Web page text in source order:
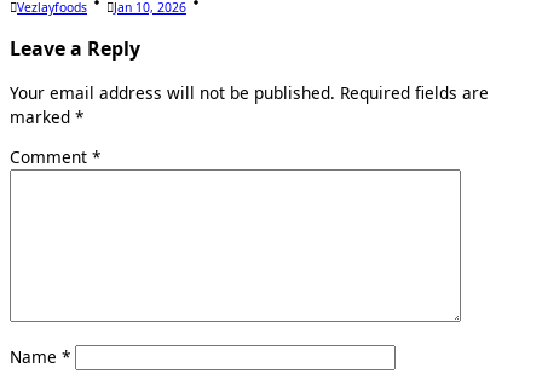
Vezlayfoods Jan 10, 2026
Leave a Reply
Your email address will not be published. Required fields are
marked *
Comment *
Name *